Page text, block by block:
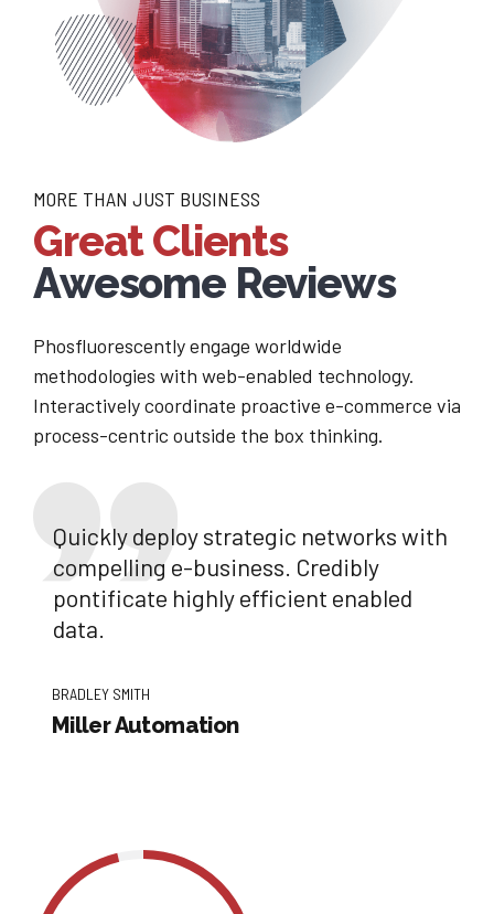
MORE THAN JUST BUSINESS
Great Clients
Awesome Reviews
Phosfluorescently engage worldwide
methodologies with web-enabled technology.
Interactively coordinate proactive e-commerce via
process-centric outside the box thinking.
Quickly deploy strategic networks with
compelling e-business. Credibly
pontificate highly efficient enabled
data.
BRADLEY SMITH
Miller Automation